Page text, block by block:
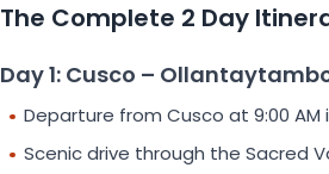
The Complete 2 Day
Day 1: Cusco –
Departure from Cusco at 9:00
Scenic drive through the Sacred